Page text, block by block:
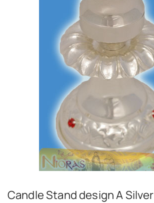
Candle Stand design A